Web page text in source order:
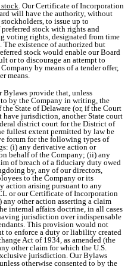
. Our Certificate of Incorporation
will have the authority, without
to issue up to
stock with rights and
voting rights, designated from time
The existence of authorized but
stock would enable our Board
or to discourage an attempt to
by means of a tender offer,
means.
Bylaws provide that, unless
by the Company in writing, the
State of Delaware (or, if the Court
have jurisdiction, another State court
district court for the District of
fullest extent permitted by law be
forum for the following types of
(i) any derivative action or
behalf of the Company; (ii) any
of breach of a fiduciary duty owed
by, any of our directors,
to the Company or its
action arising pursuant to any
or our Certificate of Incorporation
other action asserting a claim
internal affairs doctrine, in all cases
jurisdiction over indispensable
This provision would not
to enforce a duty or liability created
Act of 1934, as amended (the
other claim for which the U.S.
jurisdiction. Our Bylaws
otherwise consented to by the